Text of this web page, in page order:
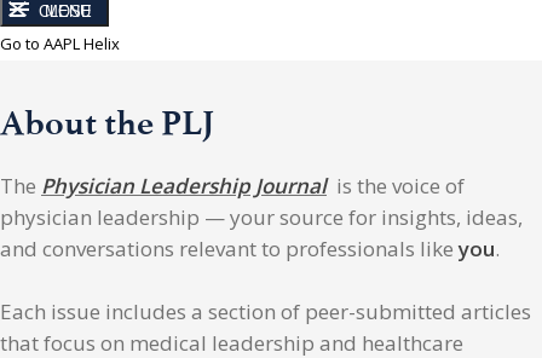
CLOSE
MENU
Go to AAPL Helix
About the PLJ
The Physician Leadership Journalis the voice of
physician leadership — your source for insights, ideas,
and conversations relevant to professionals likeyou.
Each issue includes a section of peer-submitted articles
that focus on medical leadership and healthcare